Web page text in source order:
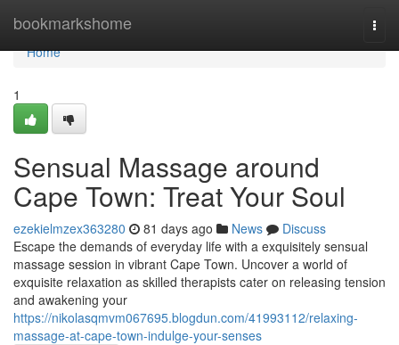
bookmarkshome
Home
Home
1
Sensual Massage around
Cape Town: Treat Your Soul
ezekielmzex363280 81 days ago News
Discuss
Escape the demands of everyday life with a exquisitely sensual
massage session in vibrant Cape Town. Uncover a world of
exquisite relaxation as skilled therapists cater on releasing tension
and awakening your
https://nikolasqmvm067695.blogdun.com/41993112/relaxing-
massage-at-cape-town-indulge-your-senses